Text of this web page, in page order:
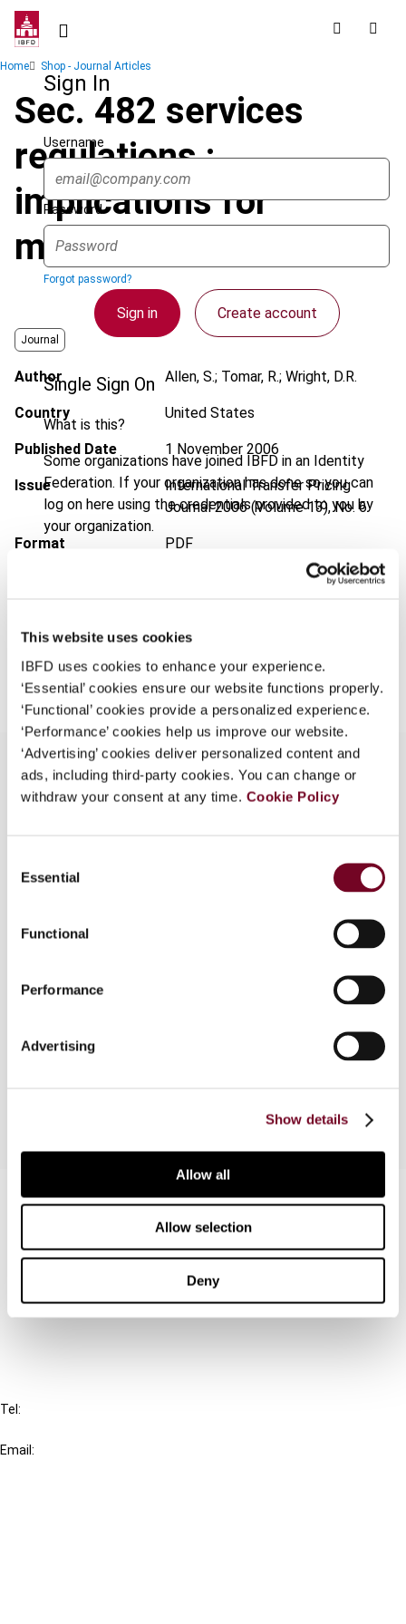
This website uses cookies
IBFD uses cookies to enhance your experience.
‘Essential’ cookies ensure our website functions properly.
‘Functional’ cookies provide a personalized experience.
‘Performance’ cookies help us improve our website.
‘Advertising’ cookies deliver personalized content and
ads, including third-party cookies. You can change or
withdraw your consent at any time. Cookie Policy
Selection
Essential
Functional
Performance
Advertising
Show details
Allow all
Allow selection
Deny
Skip
contentSign In
Username
Password
Forgot password?
Sign in Create account
Single Sign On
What is this?
Some organizations have joined IBFD in an Identity
Federation. If your organization has done so you can
log on here using the credentials provided to you by
your organization.
Continue
Breadcrumb
Home Shop - Journal Articles
Sec. 482 services
regulations :
implications for
multinationals
Journal
Author Allen, S.; Tomar, R.; Wright, D.R.
Country United States
Published Date 1 November 2006
Issue
International Transfer Pricing
Journal2006 (Volume 13), No. 6
Format PDF
Add to cart
Overview
Temporary Regulations, issued on 31 July 2006
by the US Treasury Department. They examine
should be a charge for the intercompany
under which the newly introduced services cost
method may be used, the various transfer pricing
services and the effect of the Temporary
Contact us
Connect with us:
FAQ
Tel:
Email: